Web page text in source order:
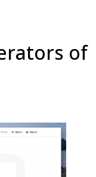
of